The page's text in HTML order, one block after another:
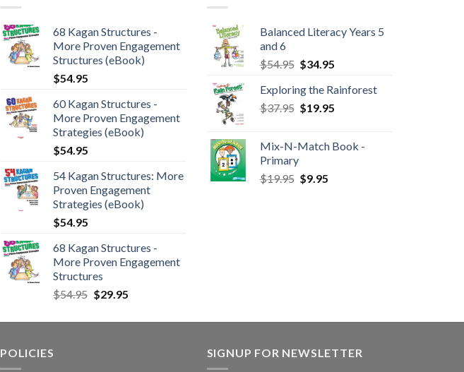
68 Kagan Structures -
More Proven Engagement
Structures (eBook)
$54.95
60 Kagan Structures -
More Proven Engagement
Strategies (eBook)
$54.95
54 Kagan Structures: More
Proven Engagement
Strategies (eBook)
$54.95
68 Kagan Structures -
More Proven Engagement
Structures
$54.95 $29.95
Balanced Literacy Years 5
and 6
$54.95 $34.95
Exploring the Rainforest
$37.95 $19.95
Mix-N-Match Book -
Primary
$19.95 $9.95
POLICIES SIGNUP FOR NEWSLETTER